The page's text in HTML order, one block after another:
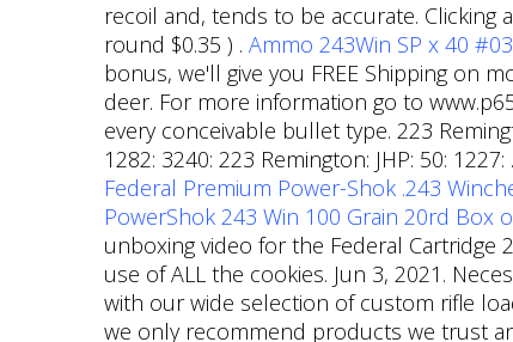
recoil and, tends to be accurate. Clicking
round $0.35 ) . Ammo 243Win SP x 40
bonus, we'll give you FREE Shipping on
deer. For more information go to
every conceivable bullet type. 223
1282: 3240: 223 Remington: JHP: 50:
Federal Premium Power-Shok .243
PowerShok 243 Win 100 Grain 20rd Box
unboxing video for the Federal Cartridge
use of ALL the cookies. Jun 3, 2021.
with our wide selection of custom rifle
we only recommend products we trust